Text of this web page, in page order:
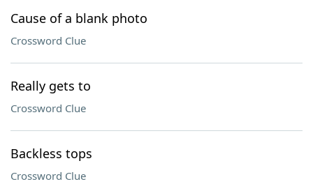
Cause of a blank photo
Crossword Clue
Really gets to
Crossword Clue
Backless tops
Crossword Clue